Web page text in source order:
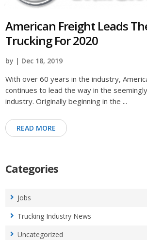
American Freight Leads
Trucking For 2020
by | Dec 18, 2019
With over 60 years in the industry,
continues to lead the way in the
industry. Originally beginning in the ...
READ MORE
Categories
Jobs
Trucking Industry News
Uncategorized